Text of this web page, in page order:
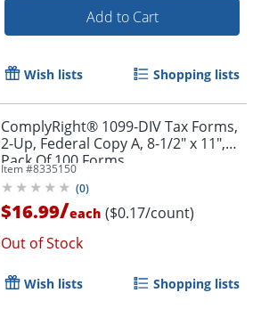
Add to Cart
Wish lists Shopping lists
ComplyRight® 1099-DIV Tax Forms,
2-Up, Federal Copy A, 8-1/2" x 11",
Pack Of 100 Forms
Item #8335150
(0)
$16.99/each ($0.17/count)
Out of Stock
Wish lists Shopping lists